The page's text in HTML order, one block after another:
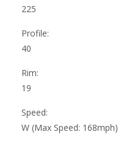
225
Profile:
40
Rim:
19
Speed:
W (Max Speed: 168mph)